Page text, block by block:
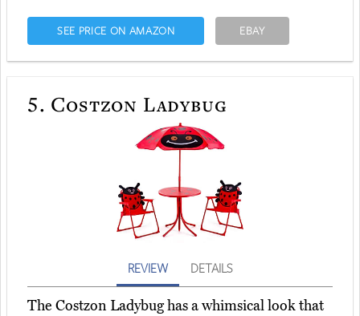
SEE PRICE ON AMAZON EBAY
5. Costzon Ladybug
REVIEW DETAILS
The Costzon Ladybug has a whimsical look that